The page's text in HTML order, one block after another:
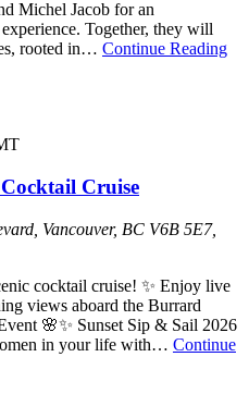
Michel Jacob for an
Together, they will
rooted in… Continue Reading
Cruise
Vancouver, BC V6B 5E7,
cocktail cruise! ✨ Enjoy live
views aboard the Burrard
🌸✨ Sunset Sip & Sail 2026
in your life with… Continue